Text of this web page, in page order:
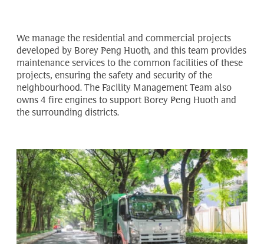
We manage the residential and commercial projects
developed by Borey Peng Huoth, and this team provides
maintenance services to the common facilities of these
projects, ensuring the safety and security of the
neighbourhood. The Facility Management Team also
owns 4 fire engines to support Borey Peng Huoth and
the surrounding districts.